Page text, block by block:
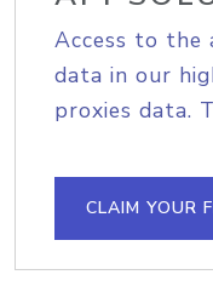
Access to the
data in our
proxies data.
CLAIM YOUR